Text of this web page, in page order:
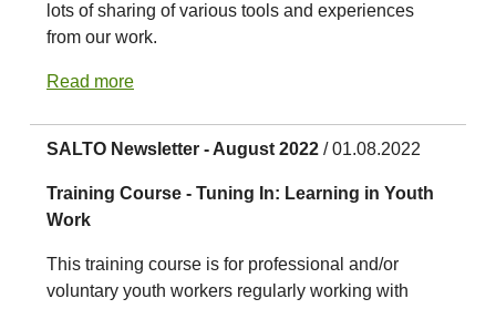
lots of sharing of various tools and experiences
from our work.
Read more
SALTO Newsletter - August 2022 / 01.08.2022
Training Course - Tuning In: Learning in Youth
Work
This training course is for professional and/or
voluntary youth workers regularly working with